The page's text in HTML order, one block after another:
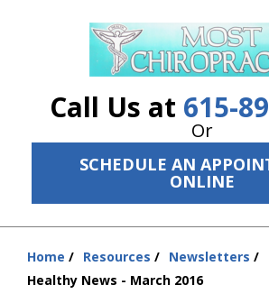
Call Us at 615-
Or
SCHEDULE AN
ONLINE
ID Your Pain
Services
The Cost
New Patient Center
Resources
Home Resources
Newsletters
Healthy News - March 2016